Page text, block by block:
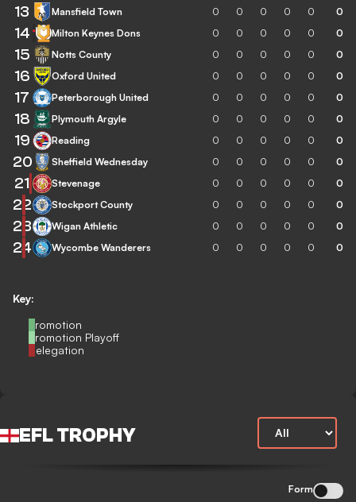
Key:
Promotion
Promotion Playoff
Relegation
13 Mansfield Town 0 0 0 0 0 0
14 Milton Keynes Dons 0 0 0 0 0 0
15 Notts County 0 0 0 0 0 0
16 Oxford United 0 0 0 0 0 0
17 Peterborough United 0 0 0 0 0 0
18 Plymouth Argyle 0 0 0 0 0 0
19 Reading 0 0 0 0 0 0
20 Sheffield Wednesday 0 0 0 0 0 0
21 Stevenage 0 0 0 0 0 0
22 Stockport County 0 0 0 0 0 0
23 Wigan Athletic 0 0 0 0 0 0
24 Wycombe Wanderers 0 0 0 0 0 0
EFL TROPHY
Form